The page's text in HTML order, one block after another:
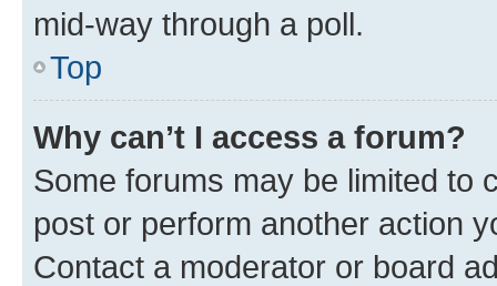
mid-way through a poll.
Top
Why can’t I access a forum?
Some forums may be limited to
post or perform another action
Contact a moderator or board